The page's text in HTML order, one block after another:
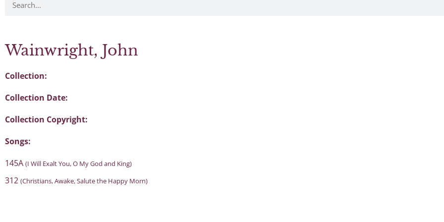
Wainwright, John
Collection:
Collection Date:
Collection Copyright:
Songs:
145A (I Will Exalt You, O My God and King)
312 (Christians, Awake, Salute the Happy Morn)